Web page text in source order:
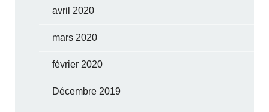
avril 2020
mars 2020
février 2020
Décembre 2019